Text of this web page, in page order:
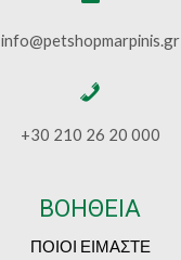
info@petshopmarpinis.gr
+30 210 26 20 000
ΒΟΗΘΕΙΑ
ΠΟΙΟΙ ΕΙΜΑΣΤΕ